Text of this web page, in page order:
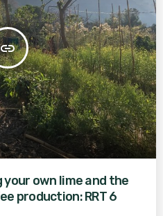
insert_link
own lime and the
production: RRT 6